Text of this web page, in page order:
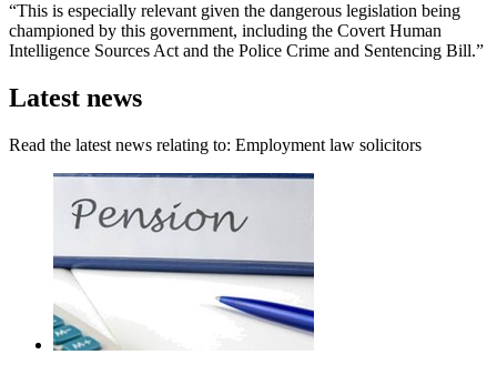
“This is especially relevant given the dangerous legislation being
championed by this government, including the Covert Human
Intelligence Sources Act and the Police Crime and Sentencing Bill.”
Latest news
Read the latest news relating to: Employment law solicitors